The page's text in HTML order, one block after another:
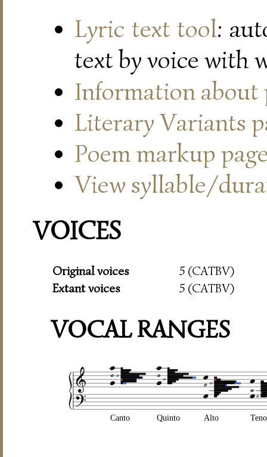
Lyric text tool:
text by voice with
Information about
Literary Variants
Poem markup
View syllable/
VOICES
Original voices
5 (CATBV)
Extant voices
5 (CATBV)
VOCAL RANGES
Canto Quinto Alto